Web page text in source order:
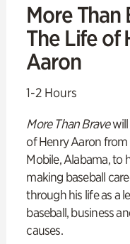
More Than
The Life of
Aaron
1-2 Hours
More Than Bravewill
of Henry Aaron from
Mobile, Alabama, to
making baseball
through his life as a
baseball, business
causes.